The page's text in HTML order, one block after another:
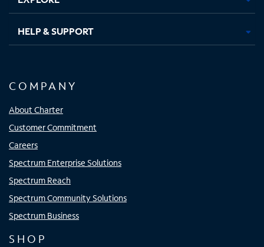
HELP & SUPPORT
COMPANY
About Charter
Customer Commitment
Careers
Spectrum Enterprise Solutions
Spectrum Reach
Spectrum Community Solutions
Spectrum Business
SHOP